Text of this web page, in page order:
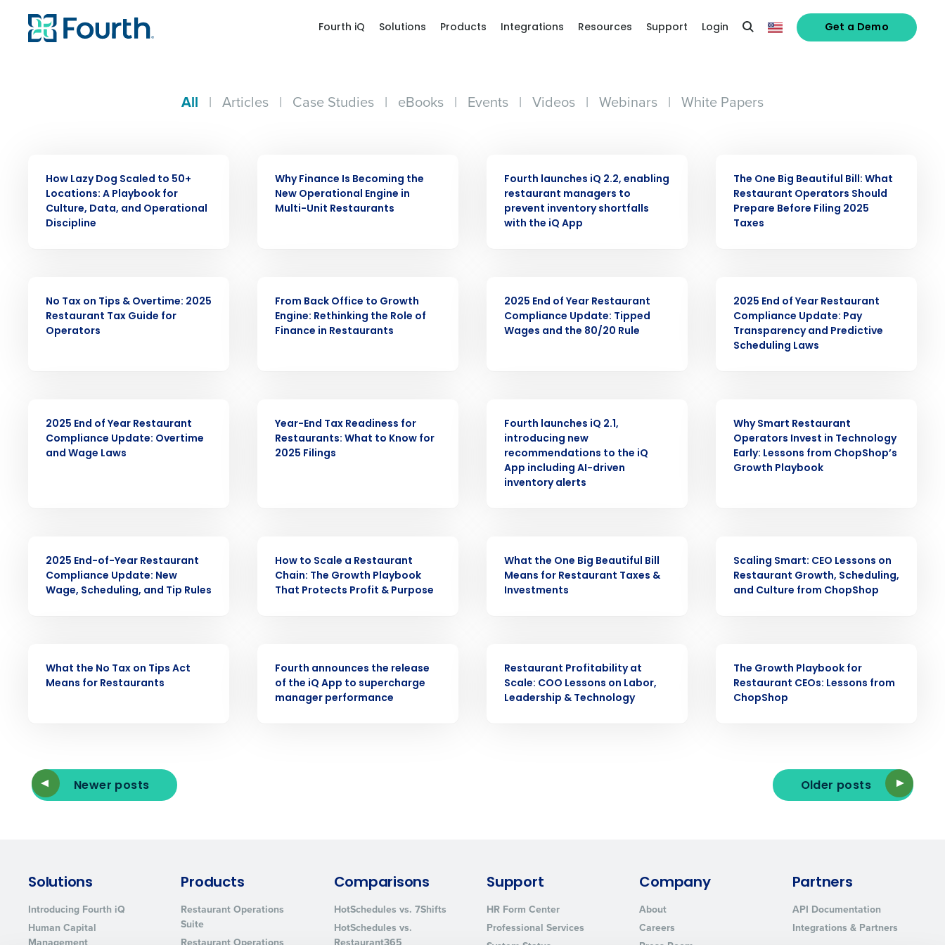
Fourth iQ Solutions Products Integrations Resources Support Login Get a Demo
All | Articles | Case Studies | eBooks | Events | Videos | Webinars | White Papers
How Lazy Dog Scaled to 50+
Locations: A Playbook for
Culture, Data, and Operational
Discipline
Why Finance Is Becoming the
New Operational Engine in
Multi-Unit Restaurants
Fourth launches iQ 2.2, enabling
restaurant managers to
prevent inventory shortfalls
with the iQ App
The One Big Beautiful Bill: What
Restaurant Operators Should
Prepare Before Filing 2025
Taxes
No Tax on Tips & Overtime: 2025
Restaurant Tax Guide for
Operators
From Back Office to Growth
Engine: Rethinking the Role of
Finance in Restaurants
2025 End of Year Restaurant
Compliance Update: Tipped
Wages and the 80/20 Rule
2025 End of Year Restaurant
Compliance Update: Pay
Transparency and Predictive
Scheduling Laws
2025 End of Year Restaurant
Compliance Update: Overtime
and Wage Laws
Year-End Tax Readiness for
Restaurants: What to Know for
2025 Filings
Fourth launches iQ 2.1,
introducing new
recommendations to the iQ
App including AI-driven
inventory alerts
Why Smart Restaurant
Operators Invest in Technology
Early: Lessons from ChopShop’s
Growth Playbook
2025 End-of-Year Restaurant
Compliance Update: New
Wage, Scheduling, and Tip Rules
How to Scale a Restaurant
Chain: The Growth Playbook
That Protects Profit & Purpose
What the One Big Beautiful Bill
Means for Restaurant Taxes &
Investments
Scaling Smart: CEO Lessons on
Restaurant Growth, Scheduling,
and Culture from ChopShop
What the No Tax on Tips Act
Means for Restaurants
Fourth announces the release
of the iQ App to supercharge
manager performance
Restaurant Profitability at
Scale: COO Lessons on Labor,
Leadership & Technology
The Growth Playbook for
Restaurant CEOs: Lessons from
ChopShop
Newer posts Older posts
Solutions
Introducing Fourth iQ
Human Capital
Products
Restaurant Operations
Suite
Comparisons
HotSchedules vs. 7Shifts
HotSchedules vs.
Support
HR Form Center
Professional Services
Company
About
Careers
Partners
API Documentation
Integrations & Partners
Reduce labor costs with accurate demand
forecasting that eliminates over and
Trusted by Customers Worldwide
Get a personalized demo
State
How did you hear about us?